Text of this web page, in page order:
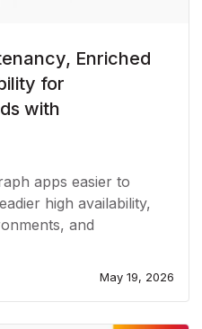
Enriched
for
with
apps easier to
high availability,
and
May 19, 2026